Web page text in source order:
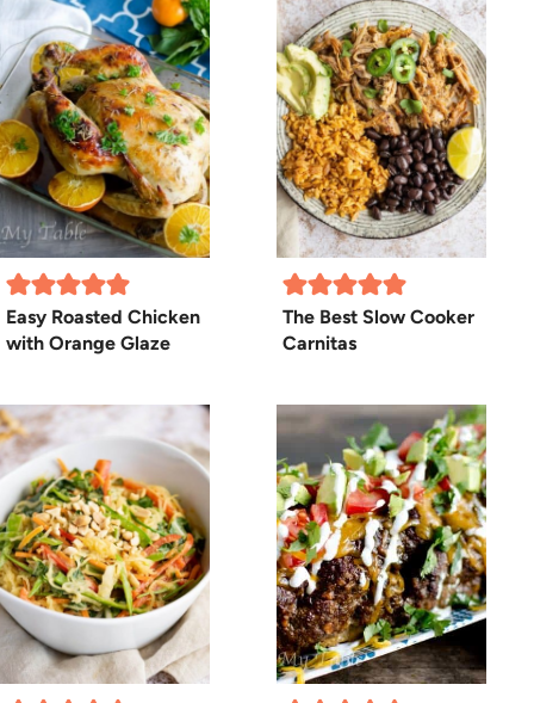
Easy Roasted Chicken
with Orange Glaze
The Best Slow Cooker
Carnitas